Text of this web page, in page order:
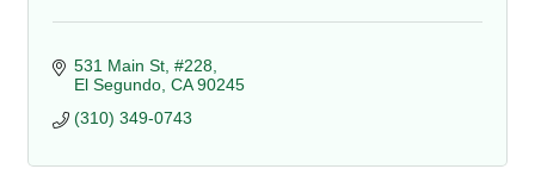
531 Main St, #228
El Segundo CA 90245
(310) 349-0743